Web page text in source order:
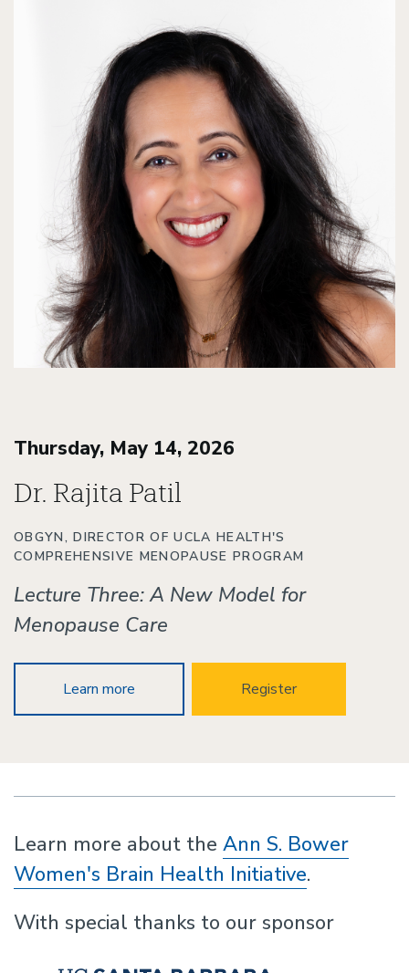
Thursday, May 14, 2026
Dr. Rajita Patil
OBGYN, DIRECTOR OF UCLA HEALTH'S
COMPREHENSIVE MENOPAUSE PROGRAM
Lecture Three: A New Model for
Menopause Care
Learn more Register
Learn more about the Ann S. Bower
Women's Brain Health Initiative.
With special thanks to our sponsor